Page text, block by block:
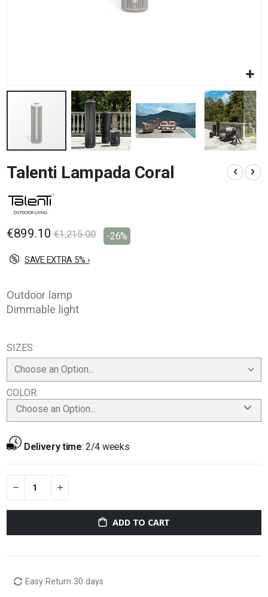
to
the
beginning
of
images
Talenti Lampada Coral
€899.10 €1,215.00 -26%
SAVE EXTRA 5% ›
Outdoor lamp
Dimmable light
SIZES
COLOR
Choose an Option...
Delivery time:2/4 weeks
ADD TO CART
Easy Return 30 days